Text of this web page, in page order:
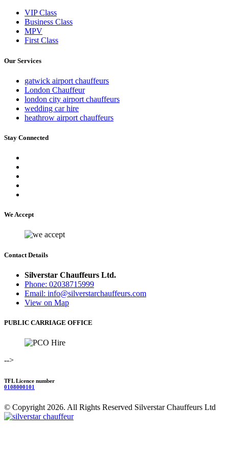
VIP Class
Business Class
MPV
First Class
Our Services
gatwick airport chauffeurs
London Chauffeur
london city airport chauffeurs
wedding car hire
heathrow airport chauffeurs
Stay Connected
We Accept
Contact Details
Silverstar Chauffeurs Ltd.
Phone: 02038715999
Email: info@silverstarchauffeurs.com
View on Map
PUBLIC CARRIAGE OFFICE
-->
TFL Licence number
0108000101
© Copyright 2026. All Rights Reserved Silverstar Chauffeurs Ltd